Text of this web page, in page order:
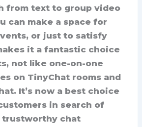
from text to group video
can make a space for
or just to satisfy
it a fantastic choice
not like one-on-one
on TinyChat rooms and
It’s now a best choice
in search of
trustworthy chat